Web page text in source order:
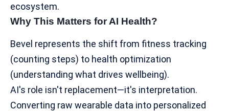
ecosystem.
Why This Matters for AI Health?
Bevel represents the shift from fitness tracking
(counting steps) to health optimization
(understanding what drives wellbeing).
AI's role isn't replacement—it's interpretation.
Converting raw wearable data into personalized